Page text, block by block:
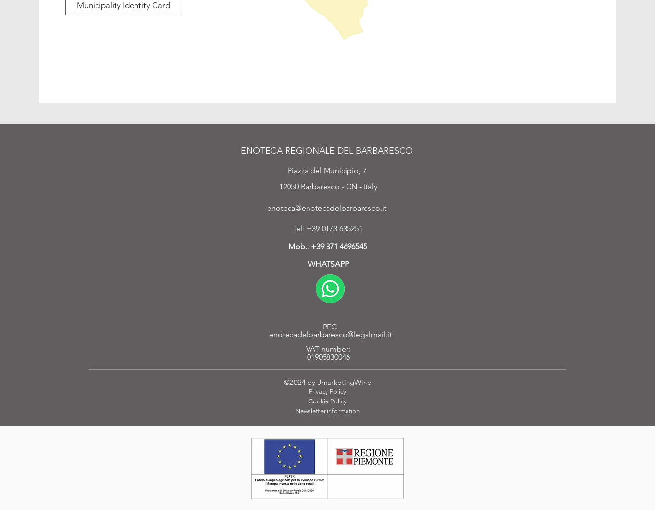
Municipality Identity Card
ENOTECA REGIONALE DEL BARBARESCO
Piazza del Municipio, 7
12050 Barbaresco - CN - Italy
enoteca@enotecadelbarbaresco.it
Tel: +39 0173 635251
Mob.: +39 371 4696545
WHATSAPP
PEC
enotecadelbarbaresco@legalmail.it
VAT number:
01905830046
©2024 by JmarketingWine
Privacy Policy
Cookie Policy
Newsletter information